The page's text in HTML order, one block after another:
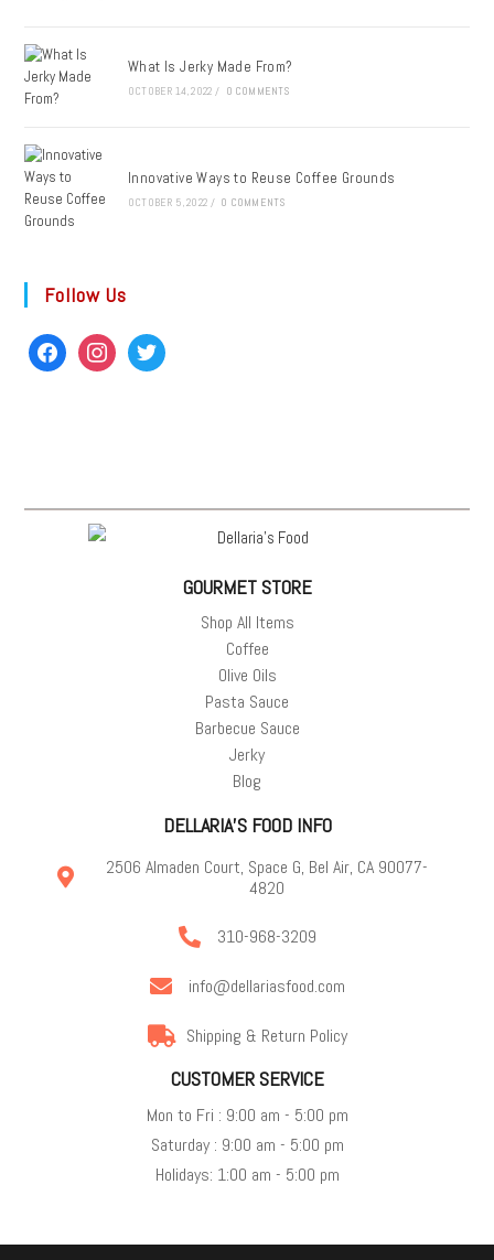
What Is Jerky Made From?
OCTOBER 14, 2022 / 0 COMMENTS
Innovative Ways to Reuse Coffee Grounds
OCTOBER 5, 2022 / 0 COMMENTS
Follow Us
GOURMET STORE
Shop All Items
Coffee
Olive Oils
Pasta Sauce
Barbecue Sauce
Jerky
Blog
DELLARIA'S FOOD INFO
2506 Almaden Court, Space G, Bel Air, CA 90077-
4820
310-968-3209
info@dellariasfood.com
Shipping & Return Policy
CUSTOMER SERVICE
Mon to Fri : 9:00 am - 5:00 pm
Saturday : 9:00 am - 5:00 pm
Holidays: 1:00 am - 5:00 pm